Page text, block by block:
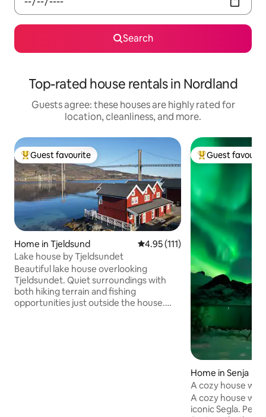
Search
Top-rated house rentals in Nordland
Guests agree: these houses are highly rated for
location, cleanliness, and more.
Top guest favourite
Guest favourite
Home in Tjeldsund 4.95 out of 5 average rating,
4.95 (111)
Lake house by Tjeldsundet
Beautiful lake house overlooking
Tjeldsundet. Quiet surroundings with
both hiking terrain and fishing
opportunities just outside the house.
Top guest
Guest
Home in Senja
A cozy house
A cozy house
iconic Segla.